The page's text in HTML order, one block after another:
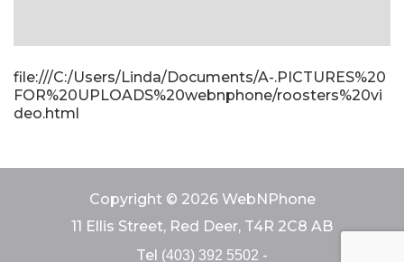
file:///C:/Users/Linda/Documents/A-.PICTURES%20
FOR%20UPLOADS%20webnphone/roosters%20vi
deo.html
Copyright © 2026 WebNPhone
11 Ellis Street, Red Deer, T4R 2C8 AB
Tel (403) 392 5502 -